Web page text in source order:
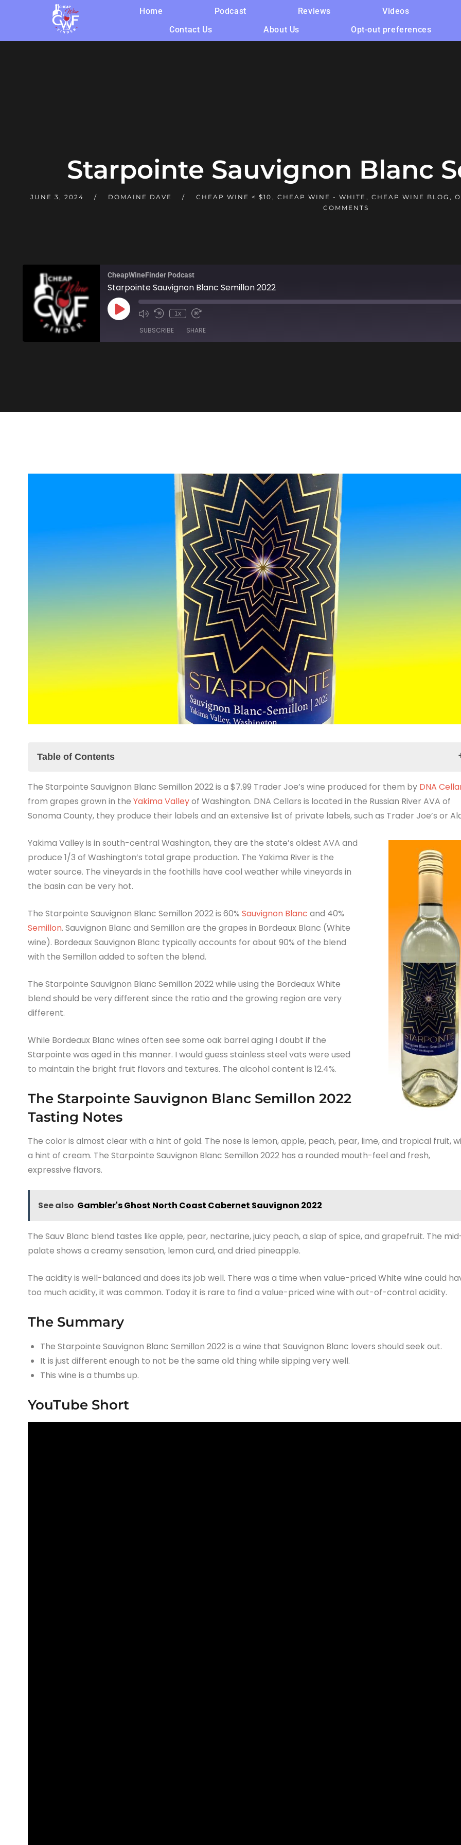
Home Podcast Reviews
Videos
Contact Us
About Us Opt-out preferences
Starpointe Sauvignon Blanc
JUNE 3, 2024 DOMAINE DAVE CHEAP WINE < $10 , CHEAP WINE - WHITE , CHEAP WINE BLOG ,
COMMENTS
CheapWineFinder Podcast
Starpointe Sauvignon Blanc Semillon 2022
1x
SUBSCRIBE SHARE
Table of Contents
The Starpointe Sauvignon Blanc Semillon 2022 Tasting Notes
The Summary
YouTube Short
The Starpointe Sauvignon Blanc Semillon 2022 is a $7.99 Trader Joe’s wine produced for them by DNA
from grapes grown in the Yakima Valleyof Washington. DNA Cellars is located in the Russian River AVA of
Sonoma County, they produce their labels and an extensive list of private labels, such as Trader Joe’s or
Yakima Valley is in south-central Washington, they are the state’s oldest AVA and
produce 1/3 of Washington’s total grape production. The Yakima River is the
water source. The vineyards in the foothills have cool weather while vineyards in
the basin can be very hot.
The Starpointe Sauvignon Blanc Semillon 2022 is 60% Sauvignon Blanc and 40%
Semillon. Sauvignon Blanc and Semillon are the grapes in Bordeaux Blanc (White
wine). Bordeaux Sauvignon Blanc typically accounts for about 90% of the blend
with the Semillon added to soften the blend.
The Starpointe Sauvignon Blanc Semillon 2022 while using the Bordeaux White
blend should be very different since the ratio and the growing region are very
different.
While Bordeaux Blanc wines often see some oak barrel aging I doubt if the
Starpointe was aged in this manner. I would guess stainless steel vats were used
to maintain the bright fruit flavors and textures. The alcohol content is 12.4%.
The Starpointe Sauvignon Blanc Semillon 2022
Tasting Notes
The color is almost clear with a hint of gold. The nose is lemon, apple, peach, pear, lime, and tropical fruit,
a hint of cream. The Starpointe Sauvignon Blanc Semillon 2022 has a rounded mouth-feel and fresh,
expressive flavors.
See also Gambler's Ghost North Coast Cabernet Sauvignon 2022
The Sauv Blanc blend tastes like apple, pear, nectarine, juicy peach, a slap of spice, and grapefruit. The
palate shows a creamy sensation, lemon curd, and dried pineapple.
The acidity is well-balanced and does its job well. There was a time when value-priced White wine could
too much acidity, it was common. Today it is rare to find a value-priced wine with out-of-control acidity.
The Summary
The Starpointe Sauvignon Blanc Semillon 2022 is a wine that Sauvignon Blanc lovers should seek out.
It is just different enough to not be the same old thing while sipping very well.
This wine is a thumbs up.
YouTube Short